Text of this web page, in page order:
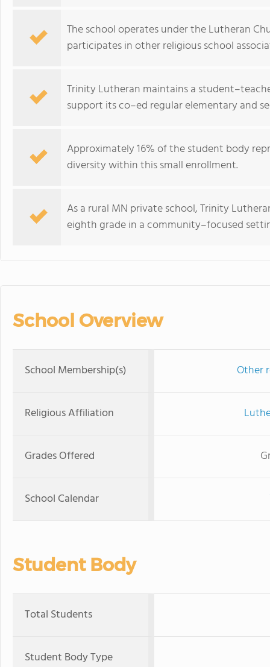
The school operates under the Lutheran
participates in other religious school
Trinity Lutheran maintains a
support its co–ed regular elementary and
Approximately 16% of the student body
diversity within this small enrollment.
As a rural MN private school, Trinity
eighth grade in a community–focused
School Overview
School Membership(s) Other
Religious Affiliation
Grades Offered
School Calendar
Student Body
Total Students
Student Body Type